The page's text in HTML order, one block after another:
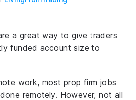
a great way to give traders
funded account size to
work, most prop firm jobs
remotely. However, not all